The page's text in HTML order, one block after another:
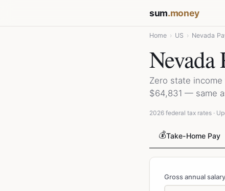
sum.money
Home › US › Nevada
Nevada
Zero state
$64,831 — same
2026 federal tax rates ·
💰Take-Home Pay
Gross annual salary